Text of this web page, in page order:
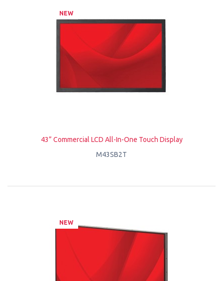
NEW
43” Commercial LCD All-In-One Touch Display
M43SB2T
NEW